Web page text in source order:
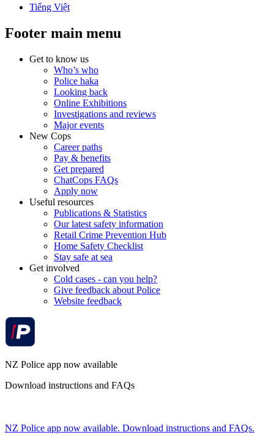
Tiếng Việt
Footer main menu
Get to know us
Who’s who
Police haka
Looking back
Online Exhibitions
Investigations and reviews
Major events
New Cops
Career paths
Pay & benefits
Get prepared
ChatCops FAQs
Apply now
Useful resources
Publications & Statistics
Our latest safety information
Retail Crime Prevention Hub
Home Safety Checklist
Stay safe at sea
Get involved
Cold cases - can you help?
Give feedback about Police
Website feedback
NZ Police app now available
Download instructions and FAQs
NZ Police app now available. Download instructions and FAQs.